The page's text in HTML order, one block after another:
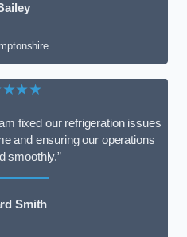
fixed our refrigeration issues
and ensuring our operations
smoothly.”
Smith